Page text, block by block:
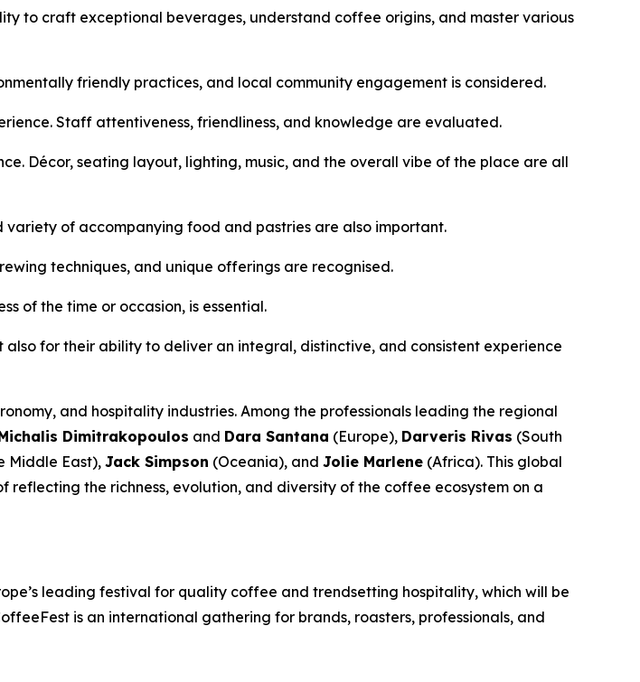
to craft exceptional beverages, understand coffee origins, and master various
friendly practices, and local community engagement is considered.
Staff attentiveness, friendliness, and knowledge are evaluated.
Décor, seating layout, lighting, music, and the overall vibe of the place are all
of accompanying food and pastries are also important.
techniques, and unique offerings are recognised.
of the time or occasion, is essential.
for their ability to deliver an integral, distinctive, and consistent experience
and hospitality industries. Among the professionals leading the regional
Dimitrakopoulos and Dara Santana (Europe), Darveris Rivas (South
Middle East), Jack Simpson (Oceania), and Jolie Marlene (Africa). This global
the richness, evolution, and diversity of the coffee ecosystem on a
leading festival for quality coffee and trendsetting hospitality, which will be
is an international gathering for brands, roasters, professionals, and